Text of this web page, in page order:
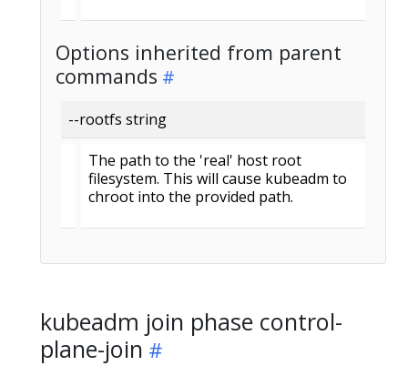
Options inherited from parent
commands
--rootfs string
The path to the 'real' host root
filesystem. This will cause kubeadm to
chroot into the provided path.
kubeadm join phase control-
plane-join